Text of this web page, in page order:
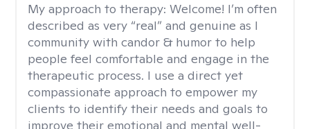
My approach to therapy: Welcome! I’m often
described as very “real” and genuine as I
community with candor & humor to help
people feel comfortable and engage in the
therapeutic process. I use a direct yet
compassionate approach to empower my
clients to identify their needs and goals to
improve their emotional and mental well-